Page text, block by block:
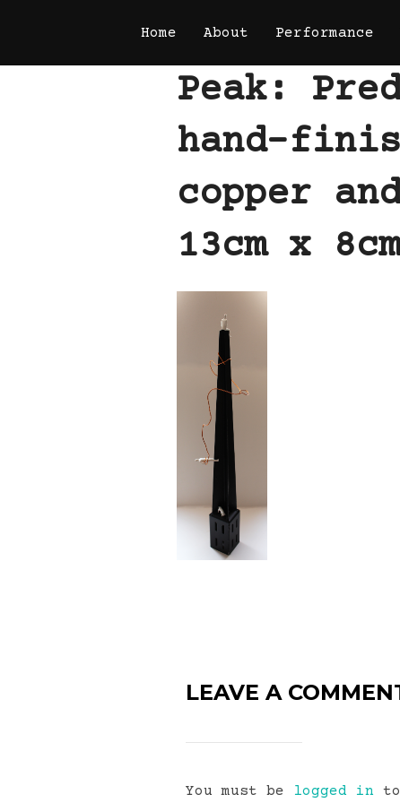
content
Home About Performance
Peak:
hand-
copper
13cm x 8cm
LEAVE A
You must be logged in